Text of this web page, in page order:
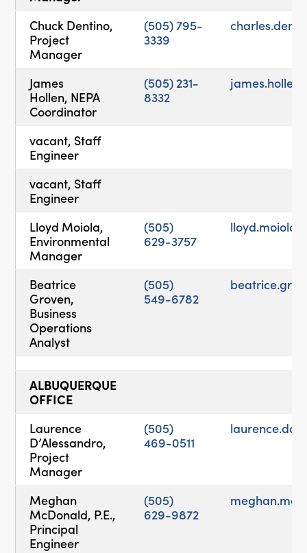
Chuck Dentino,
Project
Manager
(505) 795-
3339
James
Hollen, NEPA
Coordinator
(505) 231-
8332
vacant, Staff
Engineer
vacant, Staff
Engineer
Lloyd Moiola,
Environmental
Manager
(505)
629-3757
Beatrice
Groven,
Business
Operations
Analyst
(505)
549-6782
ALBUQUERQUE
OFFICE
Laurence
D’Alessandro,
Project
Manager
(505)
469-0511
Meghan
McDonald, P.E.,
Principal
Engineer
(505)
629-9872